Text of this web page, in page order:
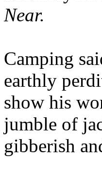
Near.
Camping
earthly
show his
jumble of
gibberish